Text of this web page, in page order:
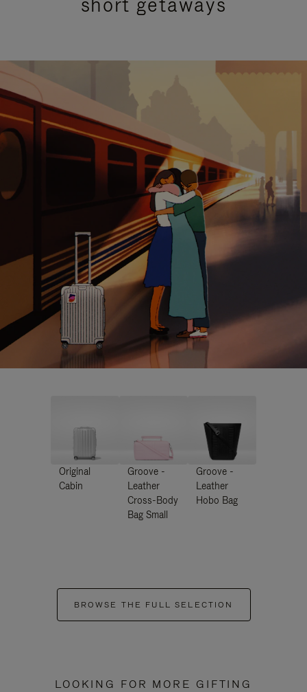
Original
Cabin
Groove -
Leather
Cross-Body
Bag Small
Groove -
Leather
Hobo Bag
BROWSE THE FULL SELECTION
LOOKING FOR MORE GIFTING